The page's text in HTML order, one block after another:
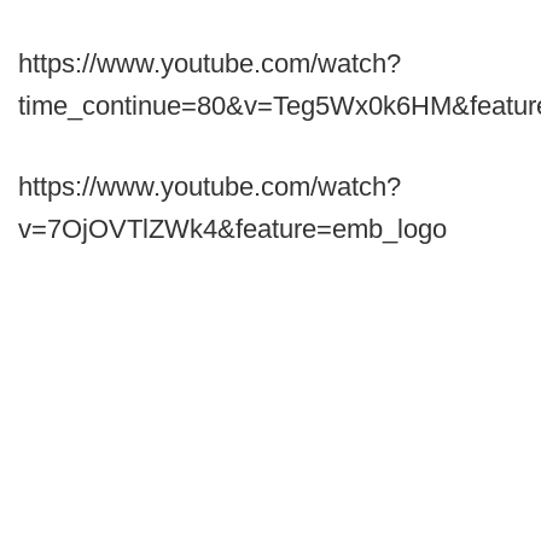
https://www.youtube.com/watch?
https://www.youtube.com/watch?
v=7OjOVTlZWk4&feature=emb_logo